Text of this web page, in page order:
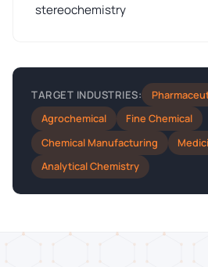
stereochemistry
TARGET INDUSTRIES:
Agrochemical
Fine Chemical
Chemical Manufacturing
Analytical Chemistry